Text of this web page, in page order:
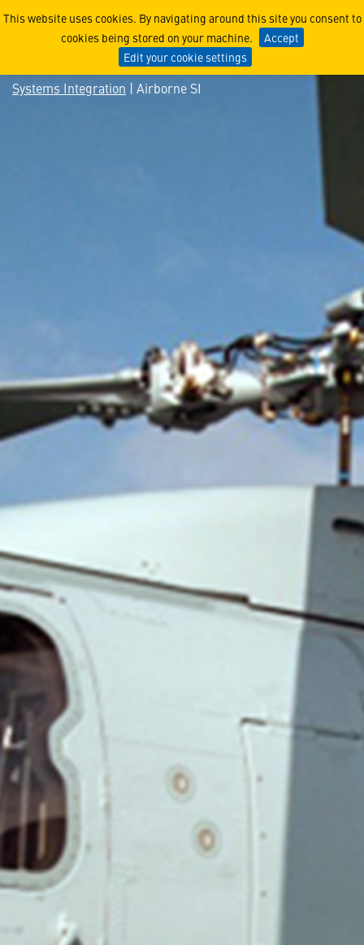
This website uses cookies. By navigating around this site you consent to
cookies being stored on your machine.
Accept
Edit your cookie settings
Airborne SI
Systems Integration | Airborne SI